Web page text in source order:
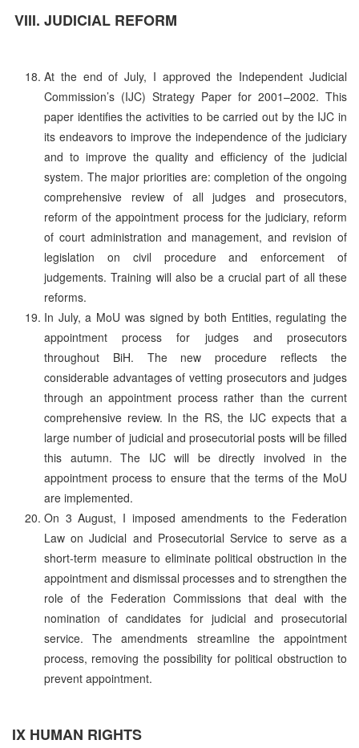
JUDICIAL REFORM
At the end of July, I approved the Independent Judicial
Commission’s (IJC) Strategy Paper for 2001–2002. This
paper identifies the activities to be carried out by the IJC in
its endeavors to improve the independence of the judiciary
and to improve the quality and efficiency of the judicial
system. The major priorities are: completion of the ongoing
comprehensive review of all judges and prosecutors,
reform of the appointment process for the judiciary, reform
of court administration and management, and revision of
legislation on civil procedure and enforcement of
judgements. Training will also be a crucial part of all these
reforms.
In July, a MoU was signed by both Entities, regulating the
appointment process for judges and prosecutors
throughout BiH. The new procedure reflects the
considerable advantages of vetting prosecutors and judges
through an appointment process rather than the current
comprehensive review. In the RS, the IJC expects that a
large number of judicial and prosecutorial posts will be filled
this autumn. The IJC will be directly involved in the
appointment process to ensure that the terms of the MoU
are implemented.
On 3 August, I imposed amendments to the Federation
Law on Judicial and Prosecutorial Service to serve as a
short-term measure to eliminate political obstruction in the
appointment and dismissal processes and to strengthen the
role of the Federation Commissions that deal with the
nomination of candidates for judicial and prosecutorial
service. The amendments streamline the appointment
process, removing the possibility for political obstruction to
prevent appointment.
IX HUMAN RIGHTS